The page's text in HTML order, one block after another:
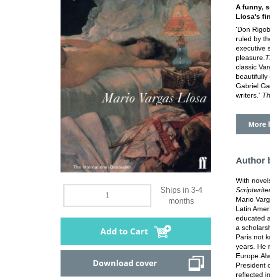
Ships in 3-4
months
Add to Cart
Download cover
A funny,
Llosa's
'Don
ruled by
executive
pleasure.
classic
beautifully
Gabriel
writers.'
More
Author
With
Mario
Latin
educated
a
Paris not
years. He
President
reflected